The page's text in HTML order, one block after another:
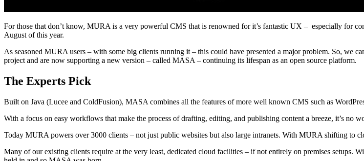
For those that don’t know, MURA is a very powerful CMS that is renowned for it’s fantastic UX – especially for
August of this year.
As seasoned MURA users – with some big clients running it – this could have presented a major problem. So, we
project and are now supporting a new version – called MASA – continuing its lifespan as an open source platform.
The Experts Pick
Built on Java (Lucee and ColdFusion), MASA combines all the features of more well known CMS such as
With a focus on easy workflows that make the process of drafting, editing, and publishing content a breeze, it’s no
Today MURA powers over 3000 clients – not just public websites but also large intranets. With MURA shifting to
Many of our existing clients require at the very least, dedicated cloud facilities – if not entirely on premises setups.